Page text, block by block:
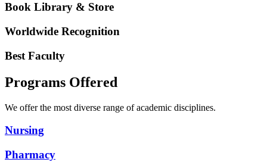
Book Library & Store
Worldwide Recognition
Best Faculty
Programs Offered
We offer the most diverse range of academic disciplines.
Nursing
Pharmacy